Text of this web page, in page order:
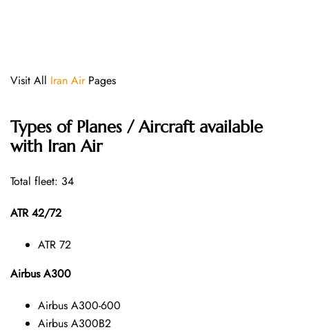
Visit All Iran AirPages
Types of Planes / Aircraft available
with Iran Air
Total fleet: 34
ATR 42/72
ATR 72
Airbus A300
Airbus A300-600
Airbus A300B2